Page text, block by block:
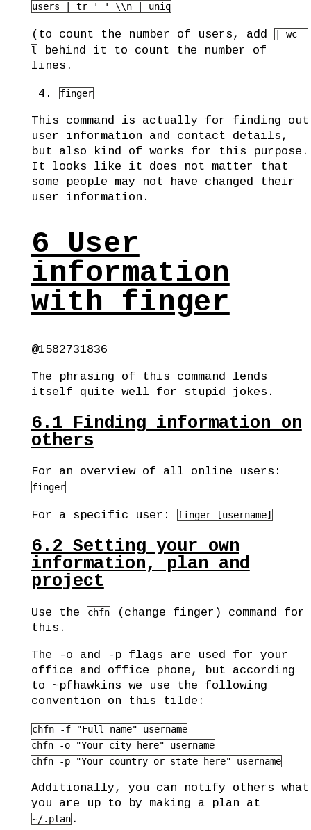
users | tr ' ' \\n | uniq
(to count the number of users, add
| wc -
l
behind it to count the number of
lines.
finger
This command is actually for finding out
user information and contact details,
but also kind of works for this purpose.
It looks like it does not matter that
some people may not have changed their
user information.
6 User
information
with finger
@1582731836
The phrasing of this command lends
itself quite well for stupid jokes.
6.1 Finding information on
others
For an overview of all online users:
finger
For a specific user: finger [username]
6.2 Setting your own
information, plan and
project
Use the chfn
(change finger) command for
this.
The -o and -p flags are used for your
office and office phone, but according
to ~pfhawkins we use the following
convention on this tilde:
chfn -f "Full name" username
chfn -o "Your city here" username
chfn -p "Your country or state here" username
Additionally, you can notify others what
you are up to by making a plan at
~/.plan .